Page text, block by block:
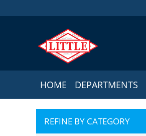
HOME DEPARTMENTS
REFINE BY CATEGORY